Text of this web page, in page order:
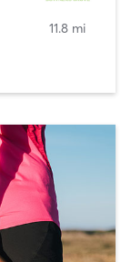
11.8 mi